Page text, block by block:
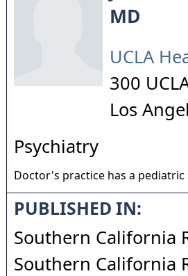
MD
UCLA
300
Los
Psychiatry
Doctor's practice has a
PUBLISHED IN:
Southern California
Southern California